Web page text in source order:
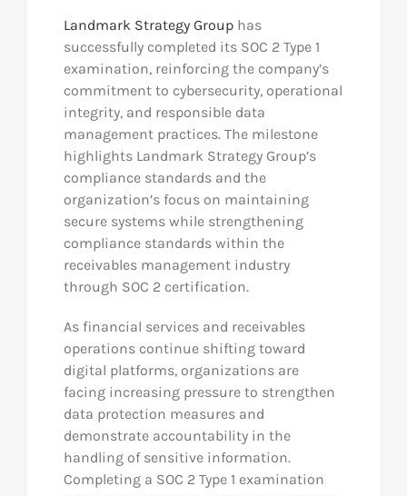
Landmark Strategy Grouphas
successfully completed its SOC 2 Type 1
examination, reinforcing the company’s
commitment to cybersecurity, operational
integrity, and responsible data
management practices. The milestone
highlights Landmark Strategy Group’s
compliance standards and the
organization’s focus on maintaining
secure systems while strengthening
compliance standards within the
receivables management industry
through SOC 2 certification.
As financial services and receivables
operations continue shifting toward
digital platforms, organizations are
facing increasing pressure to strengthen
data protection measures and
demonstrate accountability in the
handling of sensitive information.
Completing a SOC 2 Type 1 examination